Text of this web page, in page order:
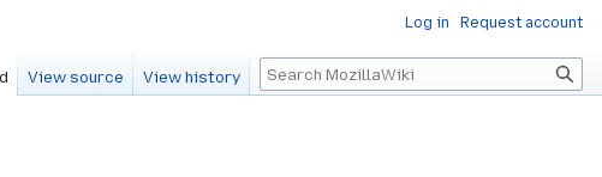
Log in Request account
View source View history Search